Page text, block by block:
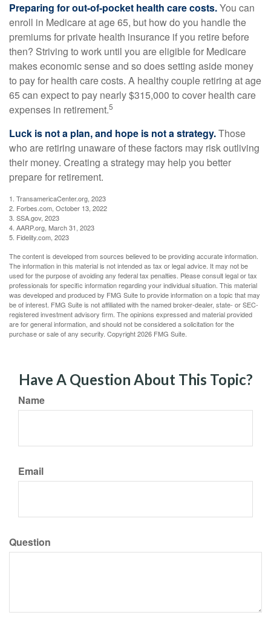
Preparing for out-of-pocket health care costs.You can
enroll in Medicare at age 65, but how do you handle the
premiums for private health insurance if you retire before
then? Striving to work until you are eligible for Medicare
makes economic sense and so does setting aside money
to pay for health care costs. A healthy couple retiring at age
65 can expect to pay nearly $315,000 to cover health care
expenses in retirement.5
Luck is not a plan, and hope is not a strategy.Those
who are retiring unaware of these factors may risk outliving
their money. Creating a strategy may help you better
prepare for retirement.
1. TransamericaCenter.org, 2023
2. Forbes.com, October 13, 2022
3. SSA.gov, 2023
4. AARP.org, March 31, 2023
5. Fidelity.com, 2023
The content is developed from sources believed to be providing accurate information.
The information in this material is not intended as tax or legal advice. It may not be
used for the purpose of avoiding any federal tax penalties. Please consult legal or tax
professionals for specific information regarding your individual situation. This material
was developed and produced by FMG Suite to provide information on a topic that may
be of interest. FMG Suite is not affiliated with the named broker-dealer, state- or SEC-
registered investment advisory firm. The opinions expressed and material provided
are for general information, and should not be considered a solicitation for the
purchase or sale of any security. Copyright2026 FMG Suite.
Have A Question About This Topic?
Name
Email
Question